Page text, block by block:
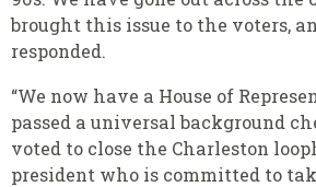
brought this issue to the voters,
responded.
“We now have a House of
passed a universal background
voted to close the Charleston
president who is committed to